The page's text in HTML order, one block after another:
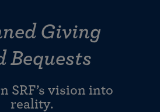
Giving
Bequests
SRF’s vision into
reality.